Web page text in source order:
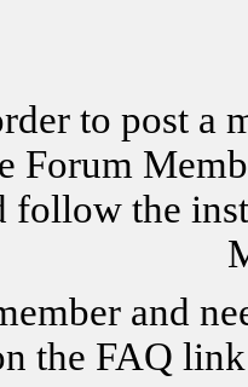
to post a
Forum
follow the
and
the FAQ